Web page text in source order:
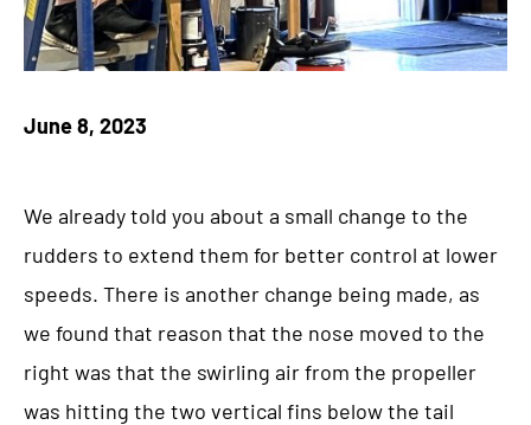
June 8, 2023
We already told you about a small change to the
rudders to extend them for better control at lower
speeds. There is another change being made, as
we found that reason that the nose moved to the
right was that the swirling air from the propeller
was hitting the two vertical fins below the tail